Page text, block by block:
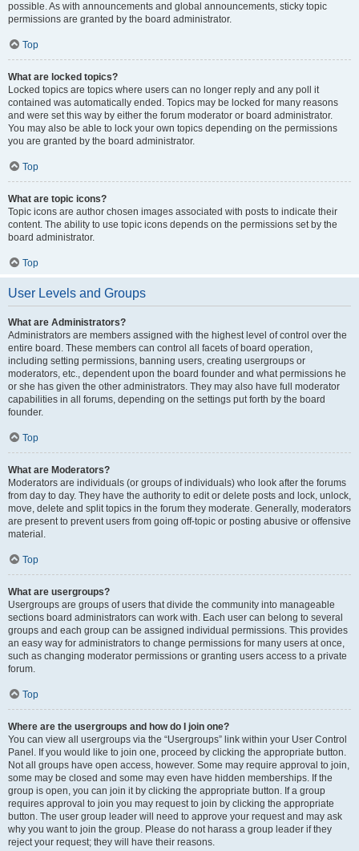
possible. As with announcements and global announcements, sticky topic
permissions are granted by the board administrator.
Top
What are locked topics?
Locked topics are topics where users can no longer reply and any poll it
contained was automatically ended. Topics may be locked for many reasons
and were set this way by either the forum moderator or board administrator.
You may also be able to lock your own topics depending on the permissions
you are granted by the board administrator.
Top
What are topic icons?
Topic icons are author chosen images associated with posts to indicate their
content. The ability to use topic icons depends on the permissions set by the
board administrator.
Top
User Levels and Groups
What are Administrators?
Administrators are members assigned with the highest level of control over the
entire board. These members can control all facets of board operation,
including setting permissions, banning users, creating usergroups or
moderators, etc., dependent upon the board founder and what permissions he
or she has given the other administrators. They may also have full moderator
capabilities in all forums, depending on the settings put forth by the board
founder.
Top
What are Moderators?
Moderators are individuals (or groups of individuals) who look after the forums
from day to day. They have the authority to edit or delete posts and lock, unlock,
move, delete and split topics in the forum they moderate. Generally, moderators
are present to prevent users from going off-topic or posting abusive or offensive
material.
Top
What are usergroups?
Usergroups are groups of users that divide the community into manageable
sections board administrators can work with. Each user can belong to several
groups and each group can be assigned individual permissions. This provides
an easy way for administrators to change permissions for many users at once,
such as changing moderator permissions or granting users access to a private
forum.
Top
Where are the usergroups and how do I join one?
You can view all usergroups via the “Usergroups” link within your User Control
Panel. If you would like to join one, proceed by clicking the appropriate button.
Not all groups have open access, however. Some may require approval to join,
some may be closed and some may even have hidden memberships. If the
group is open, you can join it by clicking the appropriate button. If a group
requires approval to join you may request to join by clicking the appropriate
button. The user group leader will need to approve your request and may ask
why you want to join the group. Please do not harass a group leader if they
reject your request; they will have their reasons.